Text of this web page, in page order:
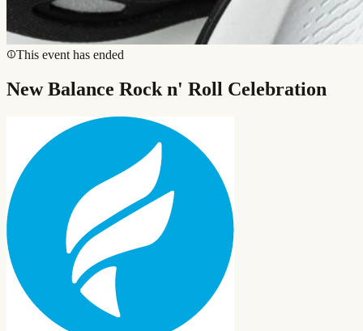
This event has ended
New Balance Rock n' Roll Celebration